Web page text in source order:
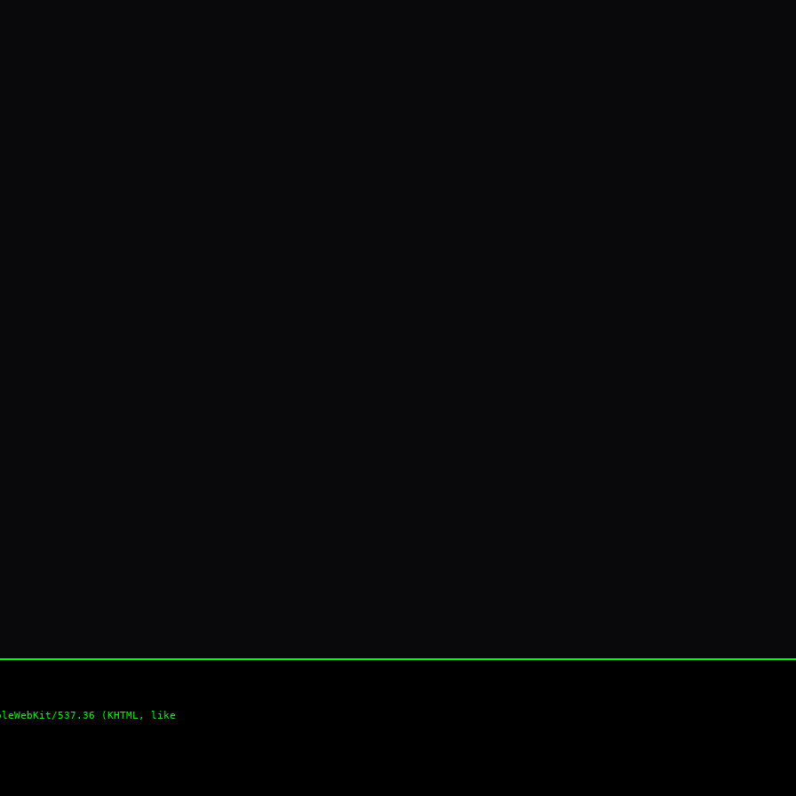
537.36 (KHTML, like